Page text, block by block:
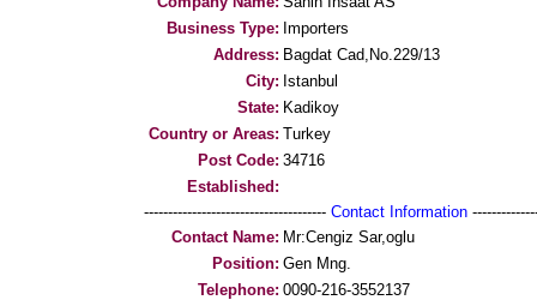
Business Type: Importers
Address: Bagdat Cad,No.229/13
City: Istanbul
State: Kadikoy
Country or Areas: Turkey
Post Code: 34716
Established:
-------------------------------------- Contact Information
Contact Name: Mr:Cengiz Sar,oglu
Position: Gen Mng.
Telephone: 0090-216-3552137